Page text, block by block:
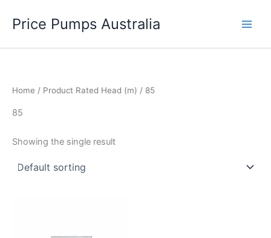
Price Pumps Australia
Home / Product Rated Head (m) / 85
85
Showing the single result